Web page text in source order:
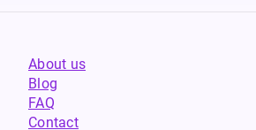
About us
Blog
FAQ
Contact